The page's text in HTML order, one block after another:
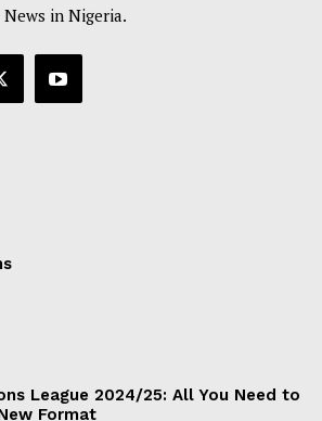
in Nigeria.
League 2024/25: All You Need to
Format